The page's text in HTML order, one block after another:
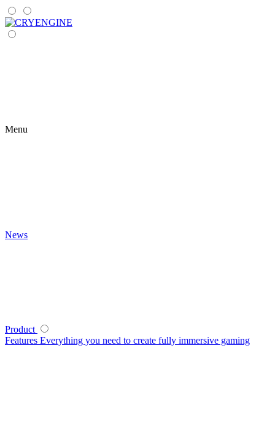
Menu
News
Product
Features Everything you need to create fully immersive gaming